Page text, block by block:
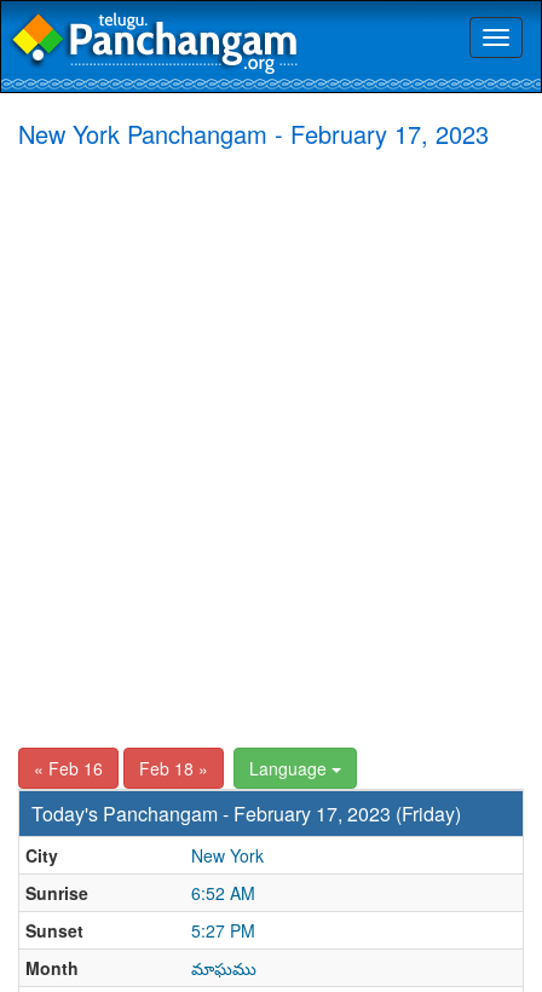
New York Panchangam - February 17, 2023
« Feb 16 Feb 18 » Language
Today's Panchangam - February 17, 2023 (Friday)
City
New York
Sunrise
6:52 AM
Sunset
5:27 PM
Month
మాఘము